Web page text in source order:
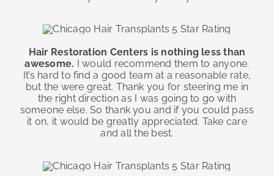
Hair Restoration Centers is nothing less than
awesome. I would recommend them to anyone.
It’s hard to find a good team at a reasonable rate,
but the were great. Thank you for steering me in
the right direction as I was going to go with
someone else. So thank you and if you could pass
it on, it would be greatly appreciated. Take care
and all the best.